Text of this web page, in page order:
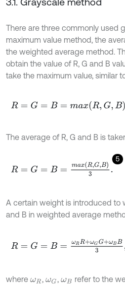
There are three commonly used
maximum value method, the
the weighted average method.
obtain the value of R, G and B
take the maximum value, similar
R= G= B= maxR G, B.
The average of R, G and B is
5
R= B= maxR B3.
A certain weight is introduced to
and B in weighted average
R= G= B= ωR R+ ωG G+ωBB3,
where ωR, ωG,ωB refer to the